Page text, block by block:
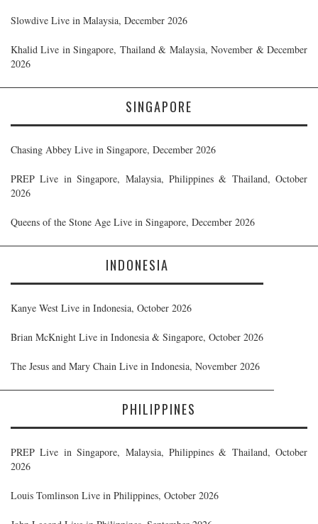
Slowdive Live in Malaysia, December 2026
Khalid Live in Singapore, Thailand & Malaysia, November & December
2026
SINGAPORE
Chasing Abbey Live in Singapore, December 2026
PREP Live in Singapore, Malaysia, Philippines & Thailand, October
2026
Queens of the Stone Age Live in Singapore, December 2026
INDONESIA
Kanye West Live in Indonesia, October 2026
Brian McKnight Live in Indonesia & Singapore, October 2026
The Jesus and Mary Chain Live in Indonesia, November 2026
PHILIPPINES
PREP Live in Singapore, Malaysia, Philippines & Thailand, October
2026
Louis Tomlinson Live in Philippines, October 2026